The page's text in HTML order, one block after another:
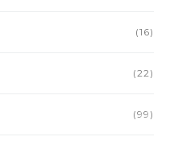
(16)
(22)
(99)